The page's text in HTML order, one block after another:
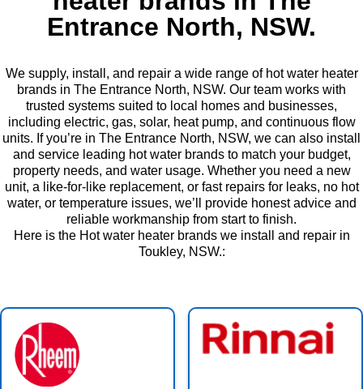
Entrance North, NSW.
We supply, install, and repair a wide range of hot water heater
brands in The Entrance North, NSW. Our team works with
trusted systems suited to local homes and businesses,
including electric, gas, solar, heat pump, and continuous flow
units. If you’re in The Entrance North, NSW, we can also install
and service leading hot water brands to match your budget,
property needs, and water usage. Whether you need a new
unit, a like-for-like replacement, or fast repairs for leaks, no hot
water, or temperature issues, we’ll provide honest advice and
reliable workmanship from start to finish.
Here is the Hot water heater brands we install and repair in
Toukley, NSW.: